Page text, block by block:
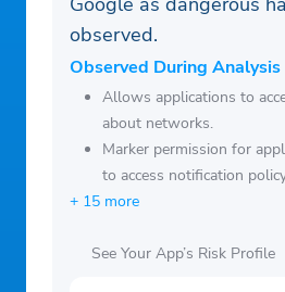
– Ingredient Substitutions
recommended swaps
Sorted community to
– Dietary & Allergen
specific needs like
halal, kosher, and more
recipes based on your
observed.
Observed During Analysis
Allows applications to
about networks.
Marker permission for
to access notification
+ 15 more
See Your App’s Risk Profile